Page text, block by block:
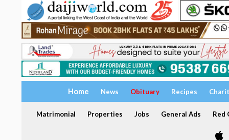
Home News Obituary Recipes
Matrimonial Properties Jobs General Ads Red